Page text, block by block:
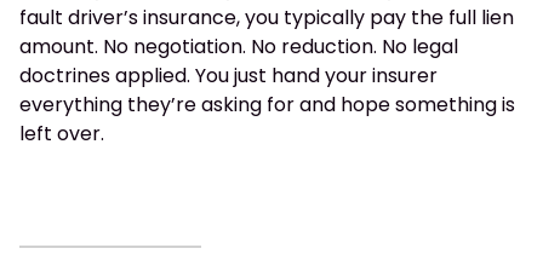
fault driver’s insurance, you typically pay the full lien
amount. No negotiation. No reduction. No legal
doctrines applied. You just hand your insurer
everything they’re asking for and hope something is
left over.